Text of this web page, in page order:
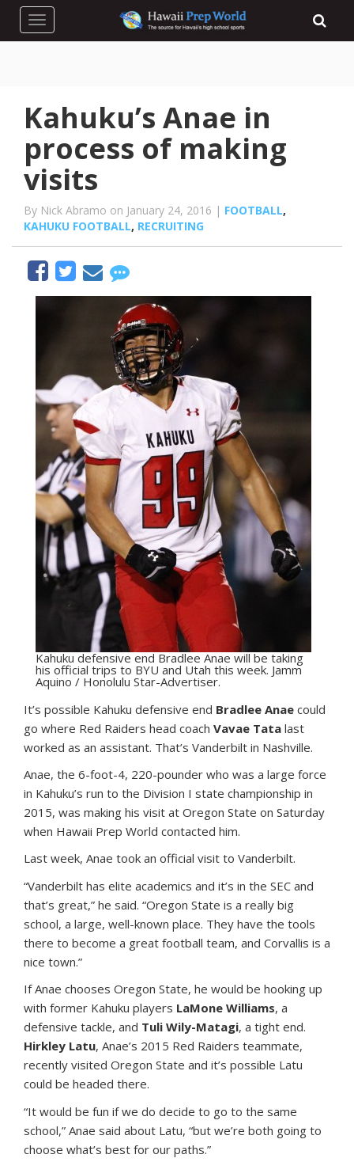
Toggle navigation
Kahuku’s Anae in
process of making
visits
By Nick Abramo on January 24, 2016 | FOOTBALL,
KAHUKU FOOTBALL, RECRUITING
Kahuku defensive end Bradlee Anae will be taking
his official trips to BYU and Utah this week. Jamm
Aquino / Honolulu Star-Advertiser.
It’s possible Kahuku defensive end Bradlee Anae could
go where Red Raiders head coach Vavae Tata last
worked as an assistant. That’s Vanderbilt in Nashville.
Anae, the 6-foot-4, 220-pounder who was a large force
in Kahuku’s run to the Division I state championship in
2015, was making his visit at Oregon State on Saturday
when Hawaii Prep World contacted him.
Last week, Anae took an official visit to Vanderbilt.
“Vanderbilt has elite academics and it’s in the SEC and
that’s great,” he said. “Oregon State is a really big
school, a large, well-known place. They have the tools
there to become a great football team, and Corvallis is a
nice town.”
If Anae chooses Oregon State, he would be hooking up
with former Kahuku players LaMone Williams, a
defensive tackle, and Tuli Wily-Matagi, a tight end.
Hirkley Latu, Anae’s 2015 Red Raiders teammate,
recently visited Oregon State and it’s possible Latu
could be headed there.
“It would be fun if we do decide to go to the same
school,” Anae said about Latu, “but we’re both going to
choose what’s best for our paths.”